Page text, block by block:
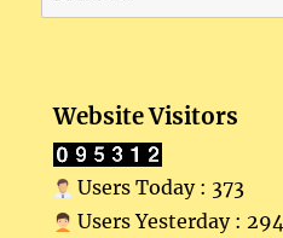
for:
Website Visitors
Users Today : 373
Users Yesterday : 294